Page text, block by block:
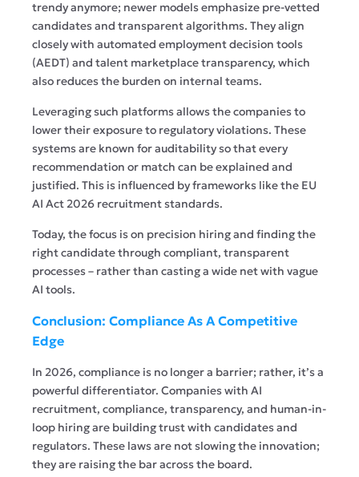
trendy anymore; newer models emphasize pre-vetted
candidates and transparent algorithms. They align
closely with automated employment decision tools
(AEDT) and talent marketplace transparency, which
also reduces the burden on internal teams.
Leveraging such platforms allows the companies to
lower their exposure to regulatory violations. These
systems are known for auditability so that every
recommendation or match can be explained and
justified. This is influenced by frameworks like the EU
AI Act 2026 recruitment standards.
Today, the focus is on precision hiring and finding the
right candidate through compliant, transparent
processes – rather than casting a wide net with vague
AI tools.
Conclusion: Compliance As A Competitive
Edge
In 2026, compliance is no longer a barrier; rather, it’s a
powerful differentiator. Companies with AI
recruitment, compliance, transparency, and human-in-
loop hiring are building trust with candidates and
regulators. These laws are not slowing the innovation;
they are raising the bar across the board.